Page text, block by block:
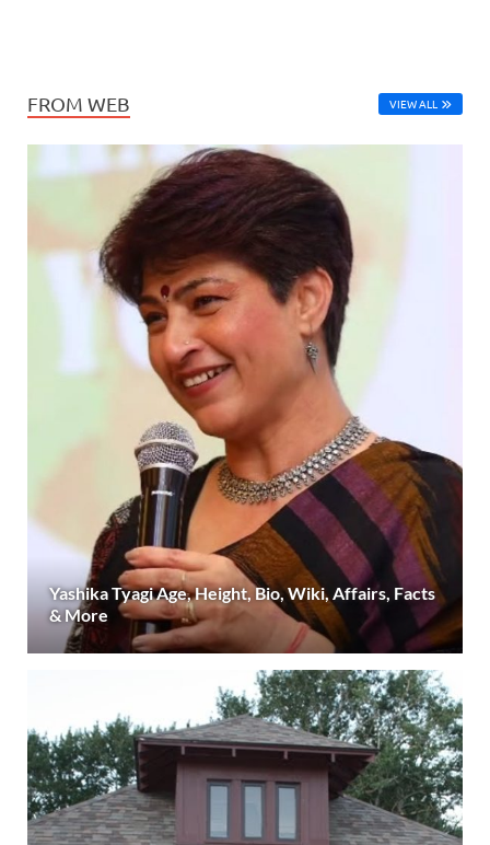
FROM WEB VIEW ALL
Yashika Tyagi Age, Height, Bio, Wiki, Affairs, Facts
& More